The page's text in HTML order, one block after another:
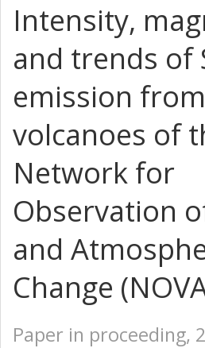
Intensity,
and trends of
emission from
volcanoes of
Network for
Observation
and
Change
Paper in proceeding,